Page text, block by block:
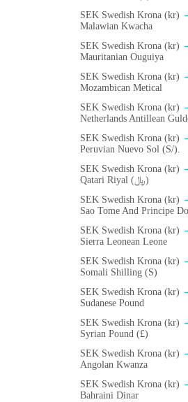
SEK Swedish Krona (kr)
Malawian Kwacha
SEK Swedish Krona (kr)
Mauritanian Ouguiya
SEK Swedish Krona (kr)
Mozambican Metical
SEK Swedish Krona (kr)
Netherlands Antillean
SEK Swedish Krona (kr)
Peruvian Nuevo Sol (S/).
SEK Swedish Krona (kr)
Qatari Riyal (﷼)
SEK Swedish Krona (kr)
Sao Tome And Principe
SEK Swedish Krona (kr)
Sierra Leonean Leone
SEK Swedish Krona (kr)
Somali Shilling (S)
SEK Swedish Krona (kr)
Sudanese Pound
SEK Swedish Krona (kr)
Syrian Pound (£)
SEK Swedish Krona (kr)
Angolan Kwanza
SEK Swedish Krona (kr)
Bahraini Dinar